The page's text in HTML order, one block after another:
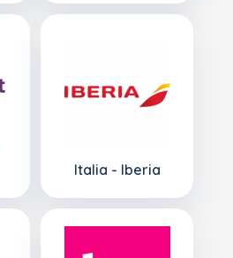
Italia - Iberia